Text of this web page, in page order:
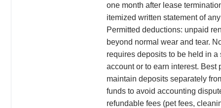
one month after lease
itemized written statement of
Permitted deductions: unpaid
beyond normal wear and tear.
requires deposits to be held in a
account or to earn interest. Best
maintain deposits separately
funds to avoid accounting
refundable fees (pet fees,